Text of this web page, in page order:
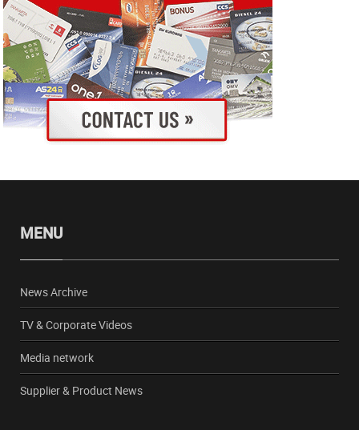
MENU
News Archive
TV & Corporate Videos
Media network
Supplier & Product News